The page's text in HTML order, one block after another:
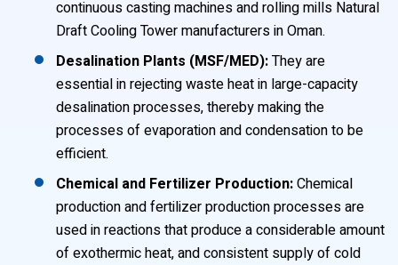
continuous casting machines and rolling mills Natural
Draft Cooling Tower manufacturers in Oman.
Desalination Plants (MSF/MED):They are
essential in rejecting waste heat in large-capacity
desalination processes, thereby making the
processes of evaporation and condensation to be
efficient.
Chemical and Fertilizer Production:Chemical
production and fertilizer production processes are
used in reactions that produce a considerable amount
of exothermic heat, and consistent supply of cold